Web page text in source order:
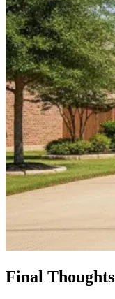
Final Thoughts